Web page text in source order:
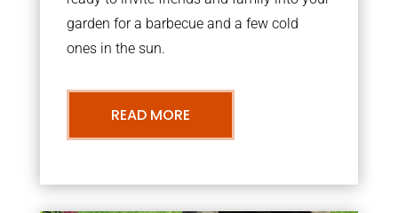
garden for a barbecue and a few cold
ones in the sun.
READ MORE